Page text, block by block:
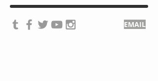
EMAIL